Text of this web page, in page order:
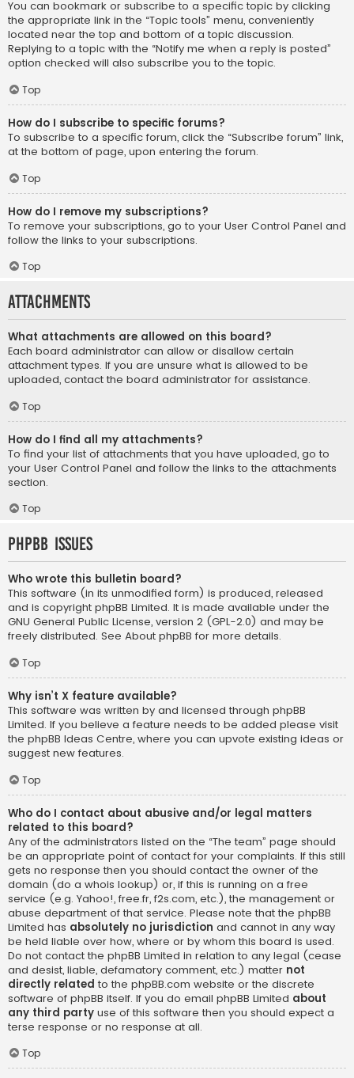
You can bookmark or subscribe to a specific topic by clicking
the appropriate link in the “Topic tools” menu, conveniently
located near the top and bottom of a topic discussion.
Replying to a topic with the “Notify me when a reply is posted”
option checked will also subscribe you to the topic.
Top
How do I subscribe to specific forums?
To subscribe to a specific forum, click the “Subscribe forum” link,
at the bottom of page, upon entering the forum.
Top
How do I remove my subscriptions?
To remove your subscriptions, go to your User Control Panel and
follow the links to your subscriptions.
Top
Attachments
What attachments are allowed on this board?
Each board administrator can allow or disallow certain
attachment types. If you are unsure what is allowed to be
uploaded, contact the board administrator for assistance.
Top
How do I find all my attachments?
To find your list of attachments that you have uploaded, go to
your User Control Panel and follow the links to the attachments
section.
Top
phpBB Issues
Who wrote this bulletin board?
This software (in its unmodified form) is produced, released
and is copyright phpBB Limited. It is made available under the
GNU General Public License, version 2 (GPL-2.0) and may be
freely distributed. See About phpBB for more details.
Top
Why isn’t X feature available?
This software was written by and licensed through phpBB
Limited. If you believe a feature needs to be added please visit
the phpBB Ideas Centre, where you can upvote existing ideas or
suggest new features.
Top
Who do I contact about abusive and/or legal matters
related to this board?
Any of the administrators listed on the “The team” page should
be an appropriate point of contact for your complaints. If this still
gets no response then you should contact the owner of the
domain (do a whois lookup) or, if this is running on a free
service (e.g. Yahoo!, free.fr, f2s.com, etc.), the management or
abuse department of that service. Please note that the phpBB
Limited has absolutely no jurisdiction and cannot in any way
be held liable over how, where or by whom this board is used.
Do not contact the phpBB Limited in relation to any legal (cease
and desist, liable, defamatory comment, etc.) matter not
directly related to the phpBB.com website or the discrete
software of phpBB itself. If you do email phpBB Limited about
any third party use of this software then you should expect a
terse response or no response at all.
Top